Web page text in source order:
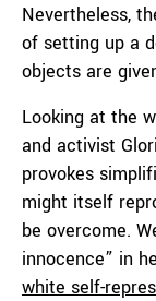
Nevertheless,
of setting up a
objects are
Looking at the
and activist
provokes
might itself
be overcome.
innocence” in
white self-